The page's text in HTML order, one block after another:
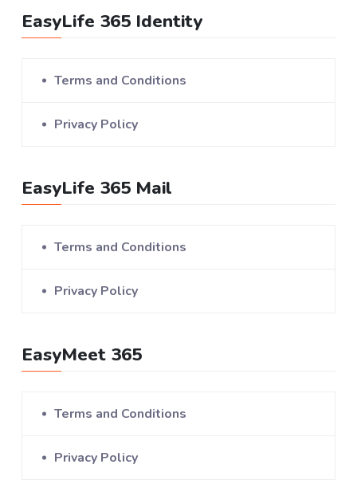
EasyLife 365 Identity
Terms and Conditions
Privacy Policy
EasyLife 365 Mail
Terms and Conditions
Privacy Policy
EasyMeet 365
Terms and Conditions
Privacy Policy